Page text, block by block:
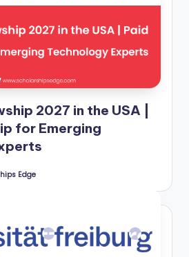
2027 in the USA |
for Emerging
Edge